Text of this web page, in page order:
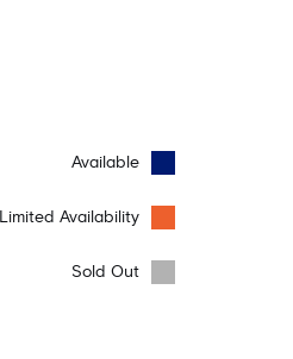
Available
Limited Availability
Sold Out